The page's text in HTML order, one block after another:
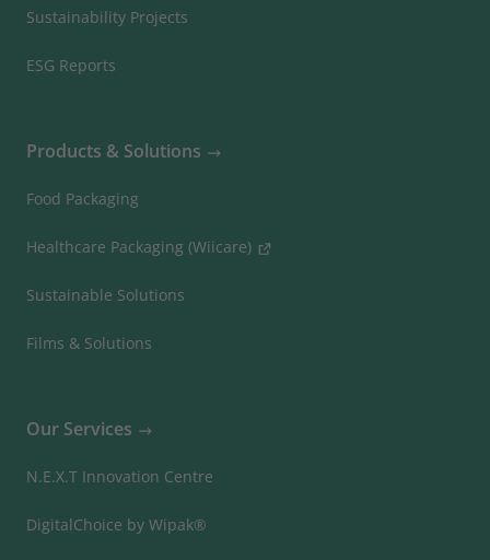
Sustainability Projects
ESG Reports
Products & Solutions
Food Packaging
Healthcare Packaging (Wiicare)
Sustainable Solutions
Films & Solutions
Our Services
N.E.X.T Innovation Centre
DigitalChoice by Wipak®